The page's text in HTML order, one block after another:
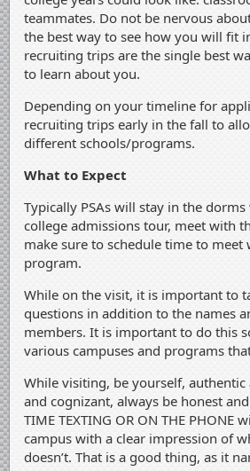
teammates. Do not be nervous
the best way to see how you will fit
recruiting trips are the single best
to learn about you.
Depending on your timeline for
recruiting trips early in the fall to
different schools/programs.
What to Expect
Typically PSAs will stay in the
college admissions tour, meet with
make sure to schedule time to
program.
While on the visit, it is important to
questions in addition to the names
members. It is important to do this
various campuses and programs
While visiting, be yourself, authentic
and cognizant, always be honest
TIME TEXTING OR ON THE
campus with a clear impression of
doesn’t. That is a good thing, as it